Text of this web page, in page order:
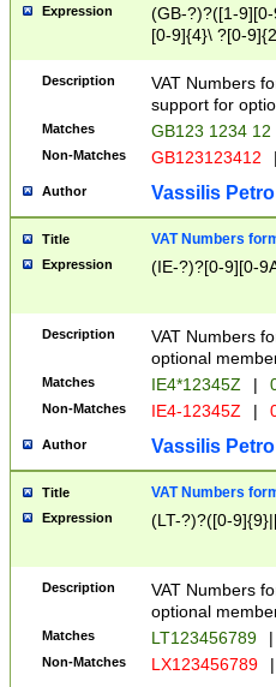
Expression
(GB-?)?([1-
[0-9]{4}\ ?[0-
Description
VAT Numbers
support for
Matches GB123 1234 12
Non-Matches GB123123412
Author Vassilis
Title VAT Numbers
Expression (IE-?)?[0-9][0-
Description
VAT Numbers
optional
Matches IE4*12345Z |
Non-Matches IE4-12345Z |
Author Vassilis
Title VAT Numbers
Expression (LT-?)?([0-
Description
VAT Numbers
optional
Matches LT123456789 |
Non-Matches LX123456789 |